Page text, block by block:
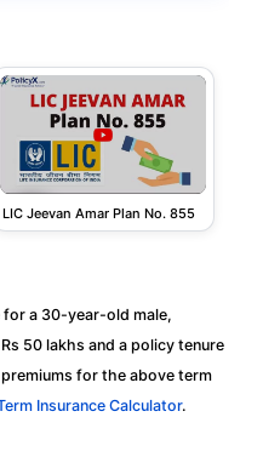
LIC Jeevan Amar Plan No. 855
for a 30-year-old male,
50 lakhs and a policy tenure
for the above term
Insurance Calculator.